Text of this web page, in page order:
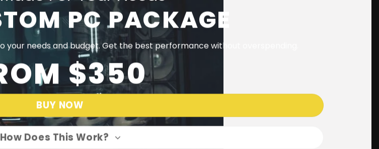
PC PACKAGE
needs and budget. Get the best performance without overspending.
$350
BUY NOW
How Does This Work?